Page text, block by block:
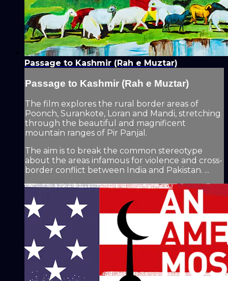
Passage to Kashmir (Rah e Muztar)
Passage to Kashmir (Rah e Muztar)
The film explores the rural border areas of
Poonch, Surankote, Loran and Mandi, stretching
through the beautiful and magnificent
mountain ranges of Pir Panjal.
The aim is to break the common stereotype
about the areas infamous for violence and cross-
border conflict between India and Pakistan. ...